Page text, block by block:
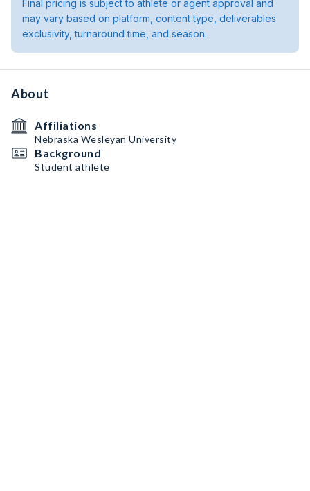
Final pricing is subject to athlete or agent approval and
may vary based on platform, content type, deliverables
exclusivity, turnaround time, and season.
About
Affiliations
Nebraska Wesleyan University
Background
Student athlete